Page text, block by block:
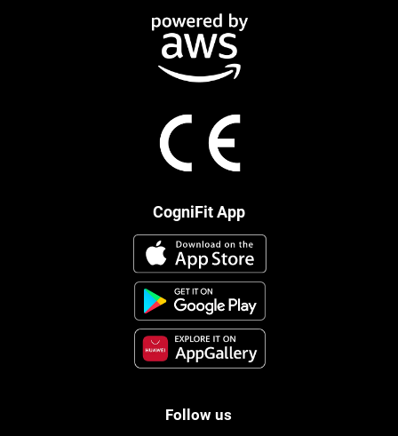
CogniFit App
Follow us